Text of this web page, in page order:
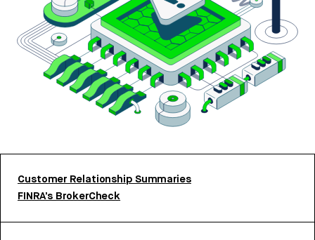
Customer Relationship Summaries
FINRA’s BrokerCheck